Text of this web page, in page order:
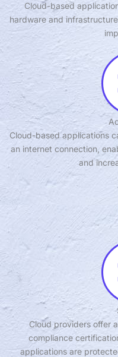
Cloud-based
hardware and
Cloud-based applications
an internet connection,
and
Cloud providers offer
compliance
applications are